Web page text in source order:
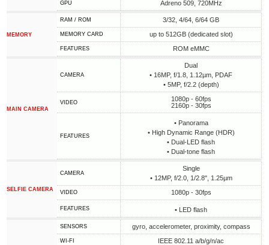
GPU Adreno 509, 720MHz
MEMORY
RAM / ROM 3/32, 4/64, 6/64 GB
MEMORY CARD up to 512GB (dedicated slot)
FEATURES ROM eMMC
MAIN CAMERA
CAMERA
Dual
• 16MP, f/1.8, 1.12µm, PDAF
• 5MP, f/2.2 (depth)
VIDEO
1080p - 60fps
2160p - 30fps
FEATURES
• Panorama
• High Dynamic Range (HDR)
• Dual-LED flash
• Dual-tone flash
SELFIE CAMERA
CAMERA
Single
• 12MP, f/2.0, 1/2.8", 1.25µm
VIDEO 1080p - 30fps
FEATURES • LED flash
SENSORS gyro, accelerometer, proximity, compass
WI-FI IEEE 802.11 a/b/g/n/ac